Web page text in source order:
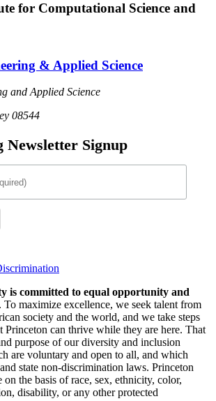
for Computational Science and
& Applied Science
and Applied Science
08544
Newsletter Signup
is committed to equal opportunity and
. To maximize excellence, we seek talent from
society and the world, and we take steps
Princeton can thrive while they are here. That
purpose of our diversity and inclusion
are voluntary and open to all, and which
state non-discrimination laws. Princeton
on the basis of race, sex, ethnicity, color,
disability, or any other protected